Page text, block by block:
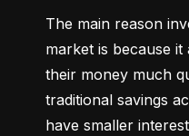
The main reason
market is because
their money much
traditional savings
have smaller